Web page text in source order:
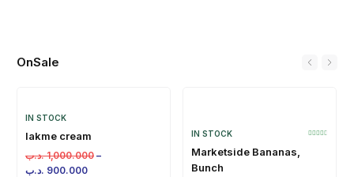
OnSale
IN STOCK
lakme cream
1,000.000 .د.ب
–
900.000 .د.ب
IN STOCK
Marketside Bananas,
Bunch